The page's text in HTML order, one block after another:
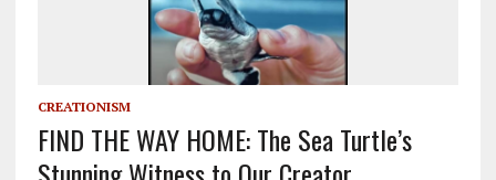
CREATIONISM
FIND THE WAY HOME: The Sea Turtle’s